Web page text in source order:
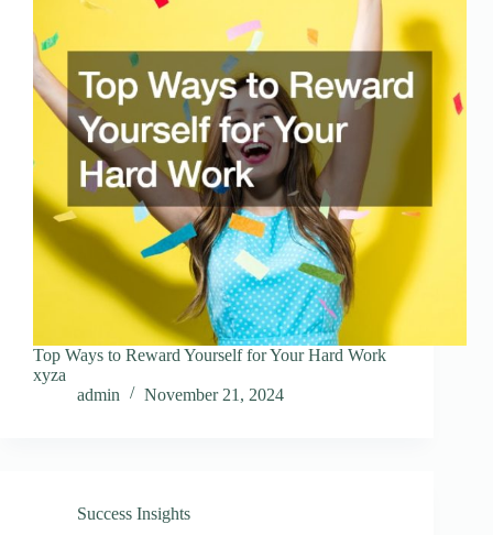
Top Ways to Reward Yourself for Your Hard Work
xyza
admin
November 21, 2024
Success Insights